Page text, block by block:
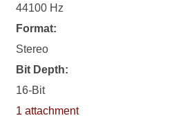
44100 Hz
Format:
Stereo
Bit Depth:
16-Bit
1 attachment